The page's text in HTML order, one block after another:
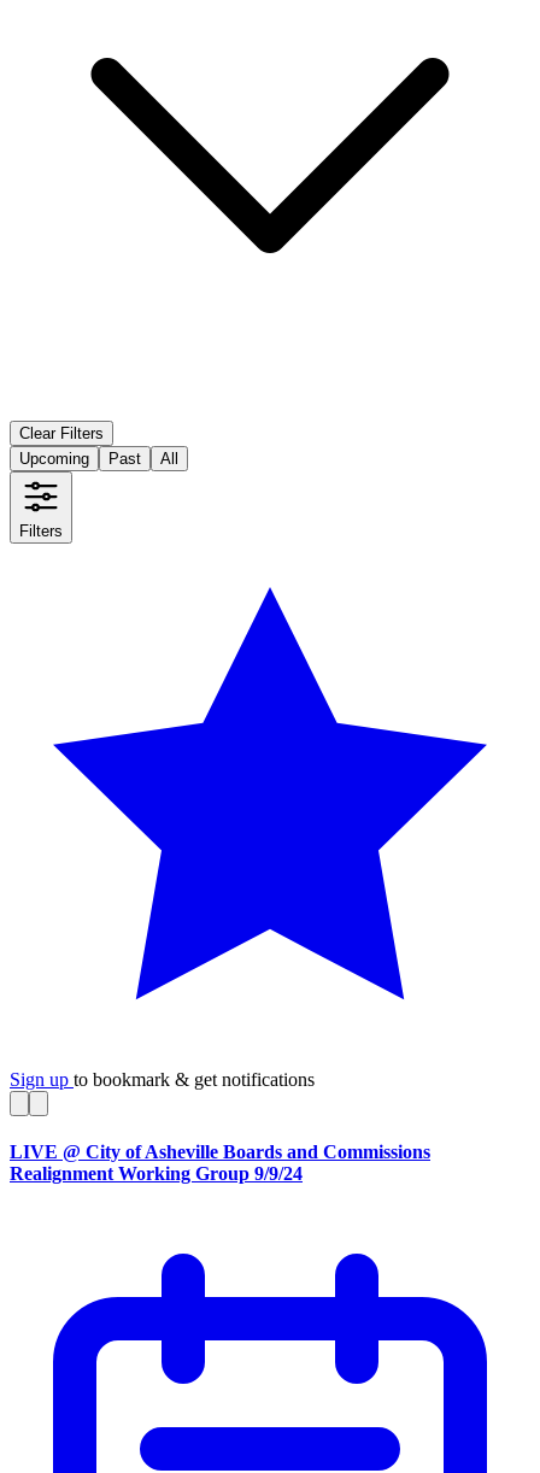
Clear Filters
Upcoming
Past All
Filters
Sign up to bookmark & get notifications
LIVE @ City of Asheville Boards and Commissions
Realignment Working Group 9/9/24